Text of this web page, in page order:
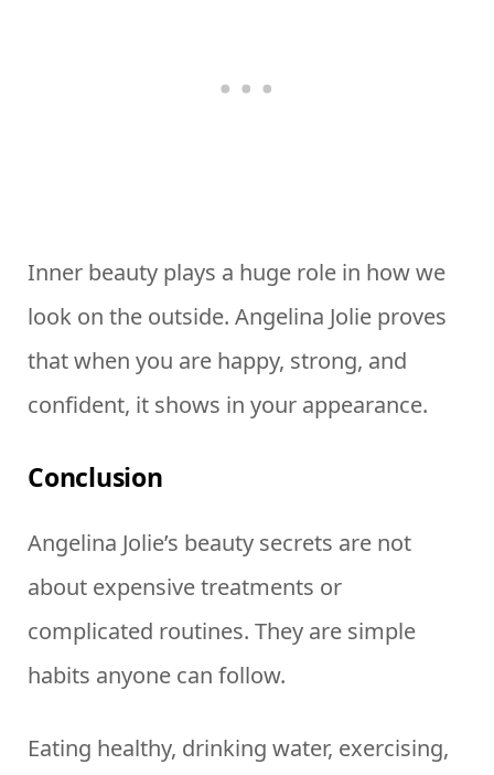
Inner beauty plays a huge role in how we
look on the outside. Angelina Jolie proves
that when you are happy, strong, and
confident, it shows in your appearance.
Conclusion
Angelina Jolie’s beauty secrets are not
about expensive treatments or
complicated routines. They are simple
habits anyone can follow.
Eating healthy, drinking water, exercising,